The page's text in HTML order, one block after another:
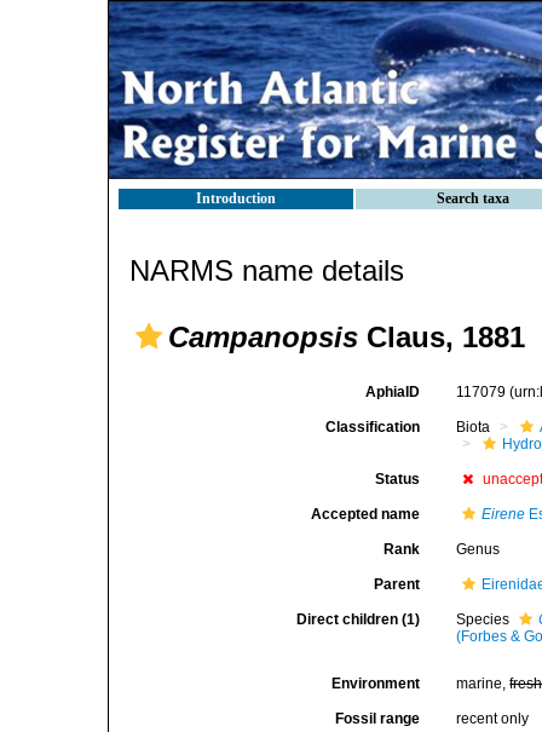
Introduction Search taxa
NARMS name details
Campanopsis Claus, 1881
AphiaID 117079
Classification Biota
Status
Accepted name Eirene
Rank Genus
Parent
Direct children (1) Species
(Forbes &
Environment marine,fresh
Fossil range recent only